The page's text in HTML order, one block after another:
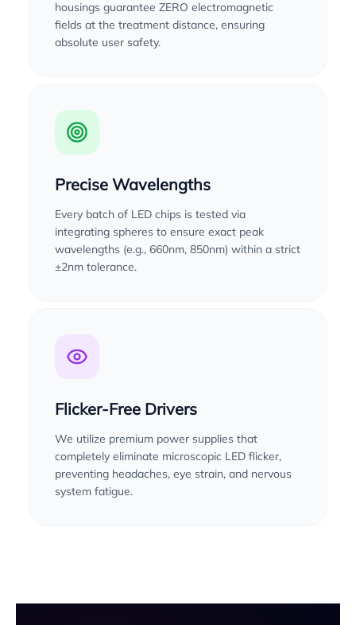
housings guarantee ZERO electromagnetic
fields at the treatment distance, ensuring
absolute user safety.
Precise Wavelengths
Every batch of LED chips is tested via
integrating spheres to ensure exact peak
wavelengths (e.g., 660nm, 850nm) within a strict
±2nm tolerance.
Flicker-Free Drivers
We utilize premium power supplies that
completely eliminate microscopic LED flicker,
preventing headaches, eye strain, and nervous
system fatigue.